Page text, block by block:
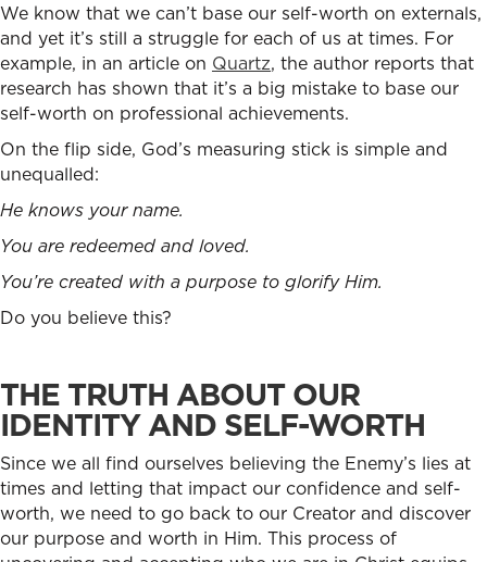
We know that we can’t base our self-worth on externals,
and yet it’s still a struggle for each of us at times. For
example, in an article on Quartz, the author reports that
research has shown that it’s a big mistake to base our
self-worth on professional achievements.
On the flip side, God’s measuring stick is simple and
unequalled:
He knows your name.
You are redeemed and loved.
You’re created with a purpose to glorify Him.
Do you believe this?
THE TRUTH ABOUT OUR
IDENTITY AND SELF-WORTH
Since we all find ourselves believing the Enemy’s lies at
times and letting that impact our confidence and self-
worth, we need to go back to our Creator and discover
our purpose and worth in Him. This process of